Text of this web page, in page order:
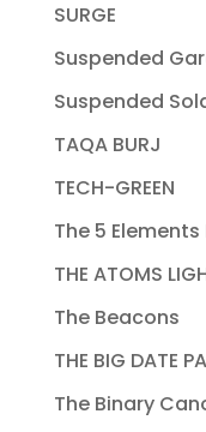
SURGE
Suspended
Suspended
TAQA BURJ
TECH-GREEN
The 5
THE ATOMS
The Beacons
THE BIG DATE
The Binary